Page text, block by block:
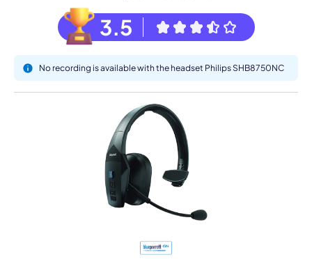
3.5
No recording is available with the headset Philips SHB8750NC